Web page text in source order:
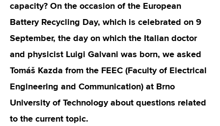
capacity? On the occasion of the European
Battery Recycling Day, which is celebrated on 9
September, the day on which the Italian doctor
and physicist Luigi Galvani was born, we asked
Tomáš Kazda from the FEEC (Faculty of Electrical
Engineering and Communication) at Brno
University of Technology about questions related
to the current topic.